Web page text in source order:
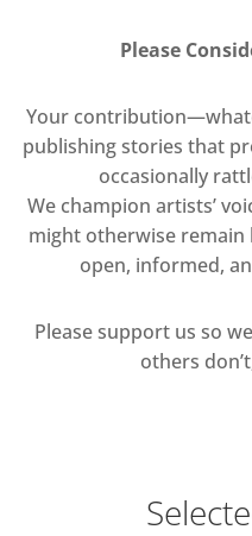
Please
Your
publishing stories that
occasionally
We champion artists’
might otherwise
open, informed,
Please support us so
others